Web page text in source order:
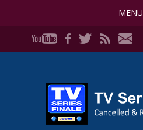
MENU